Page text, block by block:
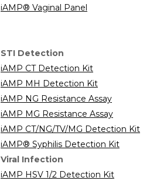
iAMP® Vaginal Panel
STI Detection
iAMP CT Detection Kit
iAMP MH Detection Kit
iAMP NG Resistance Assay
iAMP MG Resistance Assay
iAMP CT/NG/TV/MG Detection Kit
iAMP® Syphilis Detection Kit
Viral Infection
iAMP HSV 1/2 Detection Kit